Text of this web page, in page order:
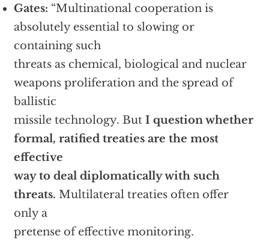
Gates: “Multinational cooperation is
absolutely essential to slowing or
containing such
threats as chemical, biological and nuclear
weapons proliferation and the spread of
ballistic
missile technology. But I question whether
formal, ratified treaties are the most
effective
way to deal diplomatically with such
threats. Multilateral treaties often offer
only a
pretense of effective monitoring.